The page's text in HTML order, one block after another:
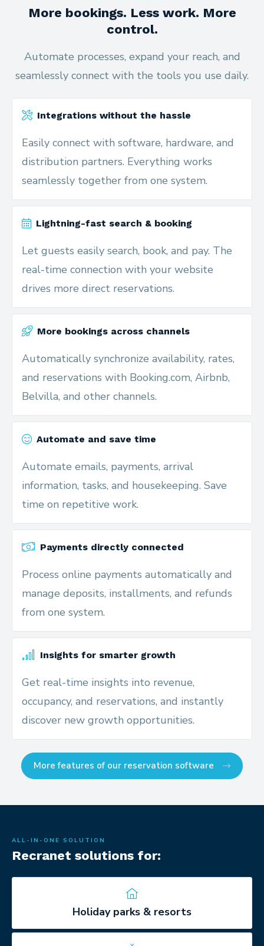
More bookings. Less work. More
control.
Automate processes, expand your reach, and
seamlessly connect with the tools you use daily.
Integrations without the hassle
Easily connect with software, hardware, and
distribution partners. Everything works
seamlessly together from one system.
Lightning-fast search & booking
Let guests easily search, book, and pay. The
real-time connection with your website
drives more direct reservations.
More bookings across channels
Automatically synchronize availability, rates,
and reservations with Booking.com, Airbnb,
Belvilla, and other channels.
Automate and save time
Automate emails, payments, arrival
information, tasks, and housekeeping. Save
time on repetitive work.
Payments directly connected
Process online payments automatically and
manage deposits, installments, and refunds
from one system.
Insights for smarter growth
Get real-time insights into revenue,
occupancy, and reservations, and instantly
discover new growth opportunities.
More features of our reservation software
ALL-IN-ONE SOLUTION
Recranet solutions for:
Holiday parks & resorts